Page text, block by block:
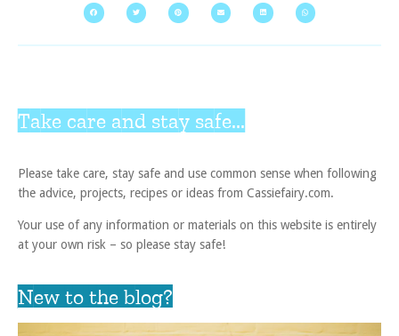
Take care and stay safe...
Please take care, stay safe and use common sense when following
the advice, projects, recipes or ideas from Cassiefairy.com.
Your use of any information or materials on this website is entirely
at your own risk – so please stay safe!
New to the blog?